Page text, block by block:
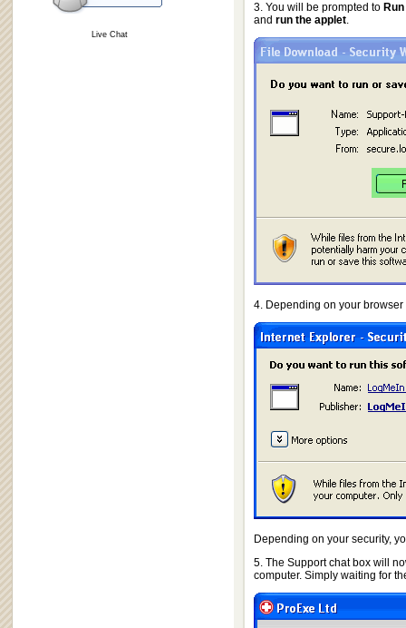
Live Chat
3. You will be prompted to Run
and run the applet.
4. Depending on your
Depending on your security,
5. The Support chat box will
computer. Simply waiting for